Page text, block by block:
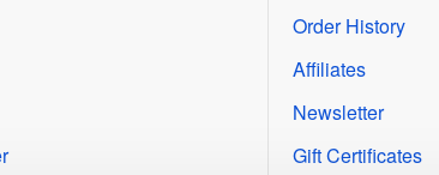
Order History
Affiliates
Newsletter
Gift Certificates